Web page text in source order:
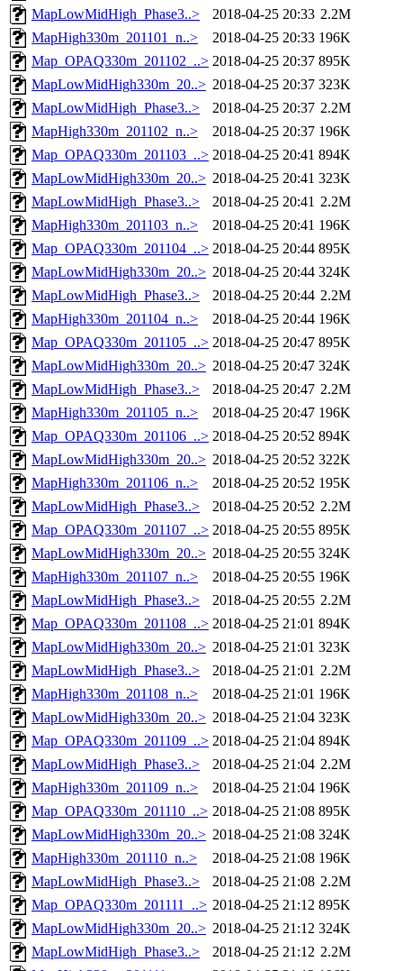
MapLowMidHigh_Phase3..>
2018-04-25 20:33 2.2M
MapHigh330m_201101_n..>
2018-04-25 20:33 196K
Map_OPAQ330m_201102_..> 2018-04-25 20:37 895K
MapLowMidHigh330m_20..> 2018-04-25 20:37 323K
MapLowMidHigh_Phase3..>
2018-04-25 20:37 2.2M
MapHigh330m_201102_n..>
2018-04-25 20:37 196K
Map_OPAQ330m_201103_..> 2018-04-25 20:41 894K
MapLowMidHigh330m_20..> 2018-04-25 20:41 323K
MapLowMidHigh_Phase3..>
2018-04-25 20:41 2.2M
MapHigh330m_201103_n..>
2018-04-25 20:41 196K
Map_OPAQ330m_201104_..> 2018-04-25 20:44 895K
MapLowMidHigh330m_20..> 2018-04-25 20:44 324K
MapLowMidHigh_Phase3..>
2018-04-25 20:44 2.2M
MapHigh330m_201104_n..>
2018-04-25 20:44 196K
Map_OPAQ330m_201105_..> 2018-04-25 20:47 895K
MapLowMidHigh330m_20..> 2018-04-25 20:47 324K
MapLowMidHigh_Phase3..>
2018-04-25 20:47 2.2M
MapHigh330m_201105_n..>
2018-04-25 20:47 196K
Map_OPAQ330m_201106_..> 2018-04-25 20:52 894K
MapLowMidHigh330m_20..> 2018-04-25 20:52 322K
MapHigh330m_201106_n..>
2018-04-25 20:52 195K
MapLowMidHigh_Phase3..>
2018-04-25 20:52 2.2M
Map_OPAQ330m_201107_..> 2018-04-25 20:55 895K
MapLowMidHigh330m_20..> 2018-04-25 20:55 324K
MapHigh330m_201107_n..>
2018-04-25 20:55 196K
MapLowMidHigh_Phase3..>
2018-04-25 20:55 2.2M
Map_OPAQ330m_201108_..> 2018-04-25 21:01 894K
MapLowMidHigh330m_20..> 2018-04-25 21:01 323K
MapLowMidHigh_Phase3..>
2018-04-25 21:01 2.2M
MapHigh330m_201108_n..>
2018-04-25 21:01 196K
MapLowMidHigh330m_20..> 2018-04-25 21:04 323K
Map_OPAQ330m_201109_..> 2018-04-25 21:04 894K
MapLowMidHigh_Phase3..>
2018-04-25 21:04 2.2M
MapHigh330m_201109_n..>
2018-04-25 21:04 196K
Map_OPAQ330m_201110_..> 2018-04-25 21:08 895K
MapLowMidHigh330m_20..> 2018-04-25 21:08 324K
MapHigh330m_201110_n..>
2018-04-25 21:08 196K
MapLowMidHigh_Phase3..>
2018-04-25 21:08 2.2M
Map_OPAQ330m_201111_..> 2018-04-25 21:12 895K
MapLowMidHigh330m_20..> 2018-04-25 21:12 324K
MapLowMidHigh_Phase3..>
2018-04-25 21:12 2.2M